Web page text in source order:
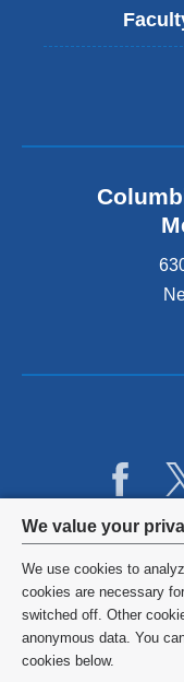
Privacy
settings
and
cookie
consent
We value your
We use cookies to
cookies are necessary
switched off. Other
anonymous data. You
cookies below.
©